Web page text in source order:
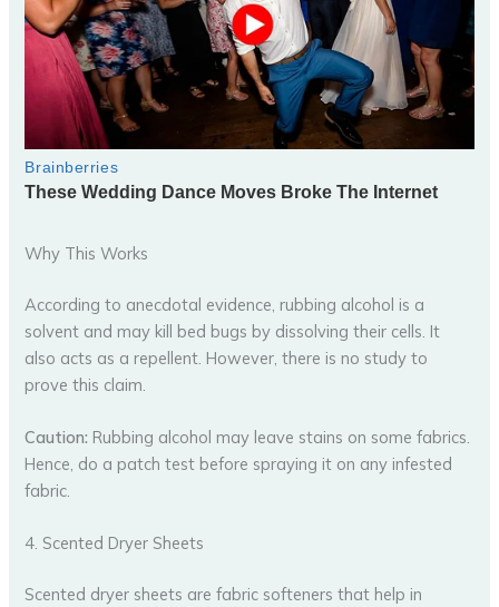
Why This Works
According to anecdotal evidence, rubbing alcohol is a
solvent and may kill bed bugs by dissolving their cells. It
also acts as a repellent. However, there is no study to
prove this claim.
Caution: Rubbing alcohol may leave stains on some fabrics.
Hence, do a patch test before spraying it on any infested
fabric.
4. Scented Dryer Sheets
Scented dryer sheets are fabric softeners that help in